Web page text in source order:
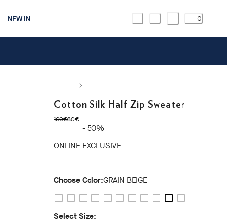
NEW IN 0
Cotton Silk Half Zip Sweater
160€
original price 160€
80€
current price 80€
- 50%
ONLINE EXCLUSIVE
Choose Color:GRAIN BEIGE
Select Size: